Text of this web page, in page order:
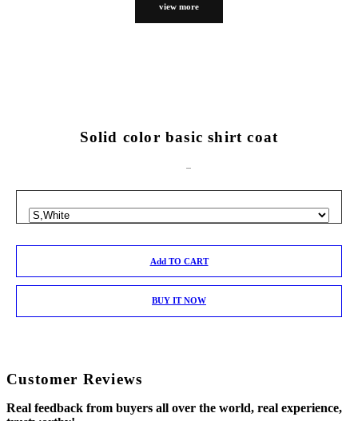
view more
Solid color basic shirt coat
Add TO CART
BUY IT NOW
Customer Reviews
Real feedback from buyers all over the world, real experience,